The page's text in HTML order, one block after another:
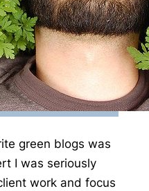
green blogs was
I was seriously
work and focus